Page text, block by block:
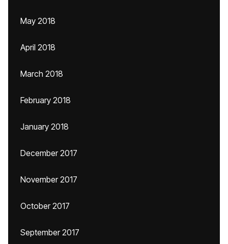
May 2018
April 2018
March 2018
February 2018
January 2018
December 2017
November 2017
October 2017
September 2017